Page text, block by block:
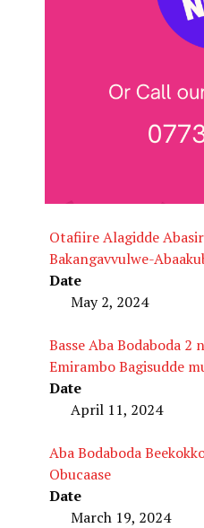
Otafiire Alagidde
Bakangavvulwe-
Date
May 2, 2024
Basse Aba Bodaboda 2
Emirambo Bagisudde
Date
April 11, 2024
Aba Bodaboda
Obucaase
Date
March 19, 2024